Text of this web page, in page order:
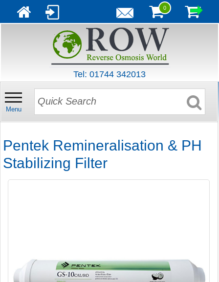
0
Tel: 01744 342013
Menu
Pentek Remineralisation & PH
Stabilizing Filter